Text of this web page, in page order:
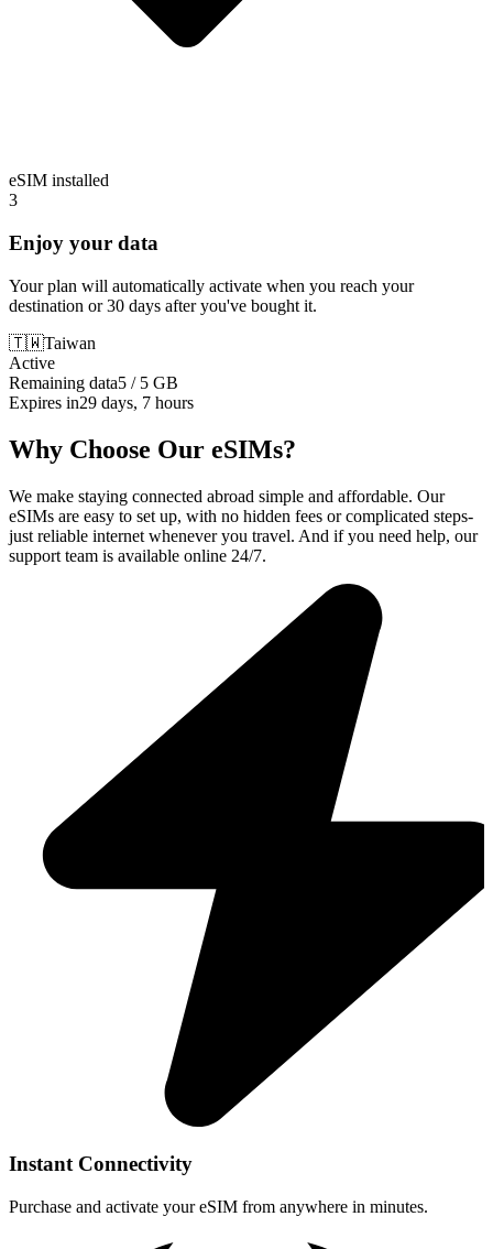
eSIM installed
3
Enjoy your data
Your plan will automatically activate when you reach your
destination or 30 days after you've bought it.
🇹🇼Taiwan
Active
Remaining data5 / 5 GB
Expires in29 days, 7 hours
Why Choose Our eSIMs?
We make staying connected abroad simple and affordable. Our
eSIMs are easy to set up, with no hidden fees or complicated steps-
just reliable internet whenever you travel. And if you need help, our
support team is available online 24/7.
Instant Connectivity
Purchase and activate your eSIM from anywhere in minutes.